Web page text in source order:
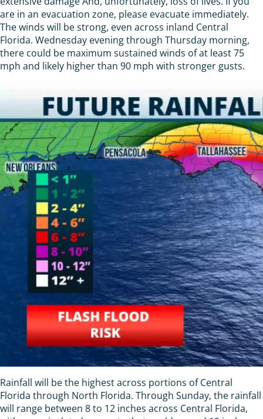
are in an evacuation zone, please evacuate immediately.
The winds will be strong, even across inland Central
Florida. Wednesday evening through Thursday morning,
there could be maximum sustained winds of at least 75
mph and likely higher than 90 mph with stronger gusts.
Rainfall will be the highest across portions of Central
Florida through North Florida. Through Sunday, the rainfall
will range between 8 to 12 inches across Central Florida,